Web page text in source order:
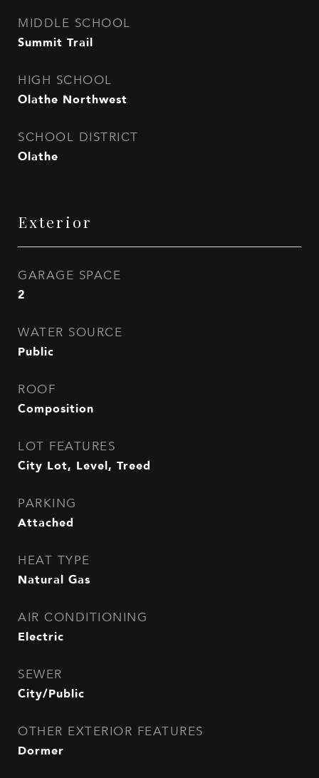
MIDDLE SCHOOL
Summit Trail
HIGH SCHOOL
Olathe Northwest
SCHOOL DISTRICT
Olathe
Exterior
GARAGE SPACE
2
WATER SOURCE
Public
ROOF
Composition
LOT FEATURES
City Lot, Level, Treed
PARKING
Attached
HEAT TYPE
Natural Gas
AIR CONDITIONING
Electric
SEWER
City/Public
OTHER EXTERIOR FEATURES
Dormer